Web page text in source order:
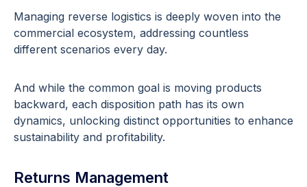
Managing reverse logistics is deeply woven into the
commercial ecosystem, addressing countless
different scenarios every day.
And while the common goal is moving products
backward, each disposition path has its own
dynamics, unlocking distinct opportunities to enhance
sustainability and profitability.
Returns Management